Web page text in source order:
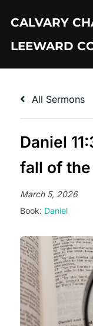
content
CALVARY
LEEWARD
All Sermons
Daniel
fall of
March 5, 2026
Book: Daniel